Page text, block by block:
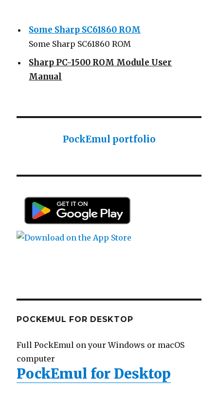
Some Sharp SC61860 ROM
Some Sharp SC61860 ROM
Sharp PC-1500 ROM Module User
Manual
Sharp PC-1425 English user manual
Casio AI-1000 Lisp documentation
PockEmul portfolio
POCKEMUL FOR DESKTOP
Full PockEmul on your Windows or macOS
computer
PockEmul for Desktop